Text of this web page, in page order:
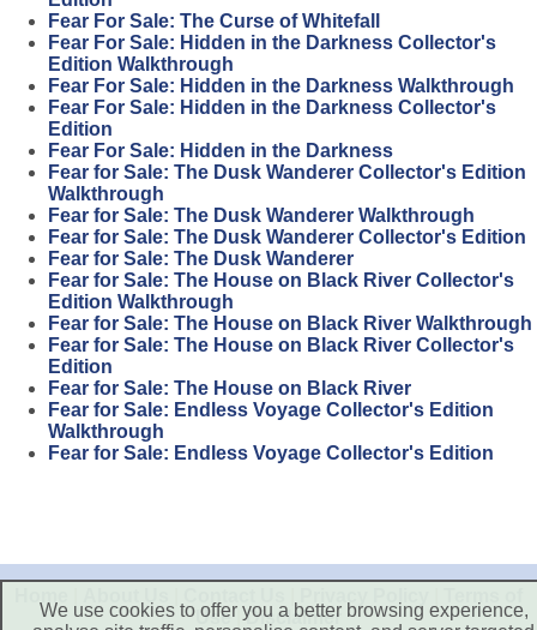
Fear For Sale: The Curse of Whitefall
Fear For Sale: Hidden in the Darkness Collector's
Edition Walkthrough
Fear For Sale: Hidden in the Darkness Walkthrough
Fear For Sale: Hidden in the Darkness Collector's
Edition
Fear For Sale: Hidden in the Darkness
Fear for Sale: The Dusk Wanderer Collector's Edition
Walkthrough
Fear for Sale: The Dusk Wanderer Walkthrough
Fear for Sale: The Dusk Wanderer Collector's Edition
Fear for Sale: The Dusk Wanderer
Fear for Sale: The House on Black River Collector's
Edition Walkthrough
Fear for Sale: The House on Black River Walkthrough
Fear for Sale: The House on Black River Collector's
Edition
Fear for Sale: The House on Black River
Fear for Sale: Endless Voyage Collector's Edition
Walkthrough
Fear for Sale: Endless Voyage Collector's Edition
Use|Disclaimer
We use cookies to offer you a better browsing experience,